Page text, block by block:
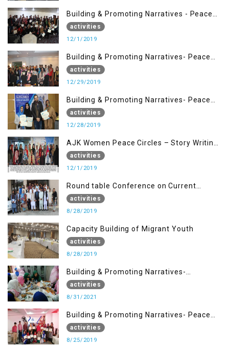
Building & Promoting Narratives - Peace
Building Advocacy (1st Dec)
activities
12/1/2019
Building & Promoting Narratives- Peace
Building Advocacy (29 Dec)
activities
12/29/2019
Building & Promoting Narratives- Peace
Building Advocacy (28 Dec)
activities
12/28/2019
AJK Women Peace Circles – Story Writing
Training Workshops
activities
12/1/2019
Round table Conference on Current
Situation in IOK and the Role of Media
activities
8/28/2019
Capacity Building of Migrant Youth
activities
8/28/2019
Building & Promoting Narratives-
Peacebuilding Advocacy (31st Aug)
activities
8/31/2021
Building & Promoting Narratives- Peace
building Advocacy (25th Aug)
activities
8/25/2019